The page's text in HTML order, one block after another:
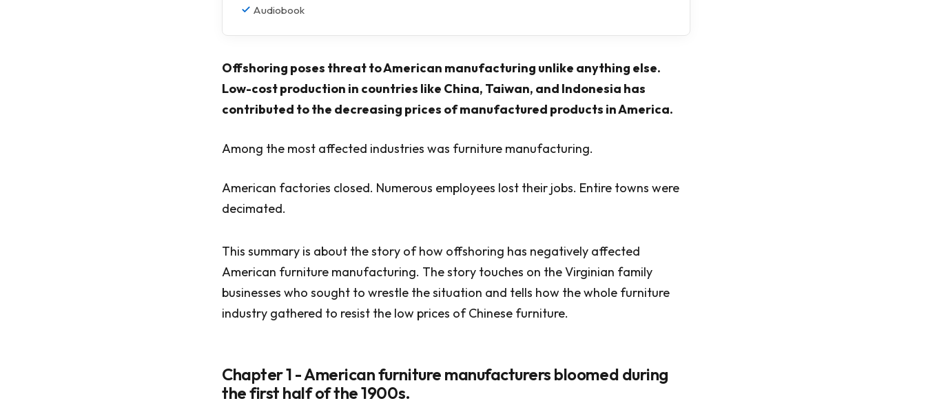
Audiobook
Offshoring poses threat to American manufacturing unlike anything else.
Low-cost production in countries like China, Taiwan, and Indonesia has
contributed to the decreasing prices of manufactured products in America.
Among the most affected industries was furniture manufacturing.
American factories closed. Numerous employees lost their jobs. Entire towns were
decimated.
This summary is about the story of how offshoring has negatively affected
American furniture manufacturing. The story touches on the Virginian family
businesses who sought to wrestle the situation and tells how the whole furniture
industry gathered to resist the low prices of Chinese furniture.
Chapter 1 - American furniture manufacturers bloomed during
the first half of the 1900s.